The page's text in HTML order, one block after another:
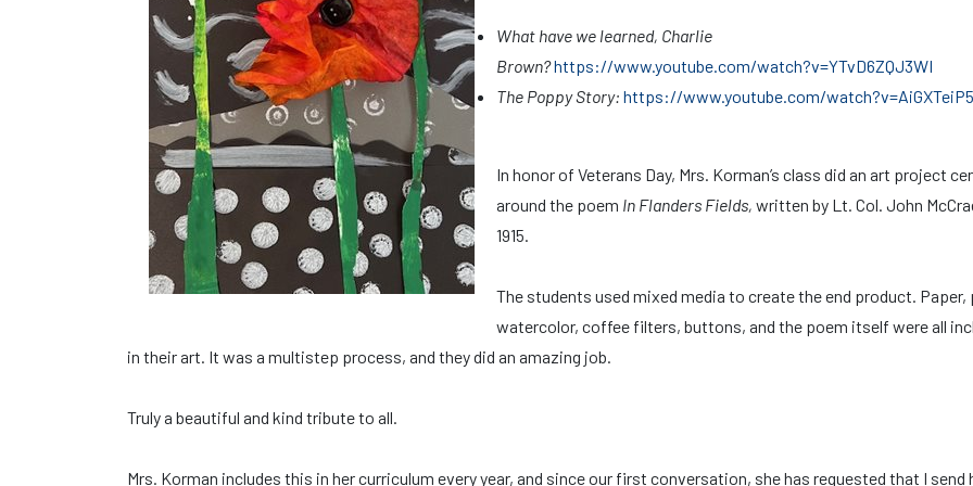
What have we learned, Charlie
Brown?https://www.youtube.com/watch?v=YTvD6ZQJ3WI
The Poppy Story: https://www.youtube.com/
In honor of Veterans Day, Mrs. Korman’s class did an art project
around the poem In Flanders Fields, written by Lt. Col. John
1915.
The students used mixed media to create the end product. Paper,
watercolor, coffee filters, buttons, and the poem itself were all
in their art. It was a multistep process, and they did an amazing job.
Truly a beautiful and kind tribute to all.
Mrs. Korman includes this in her curriculum every year, and since our first conversation, she has requested that I send